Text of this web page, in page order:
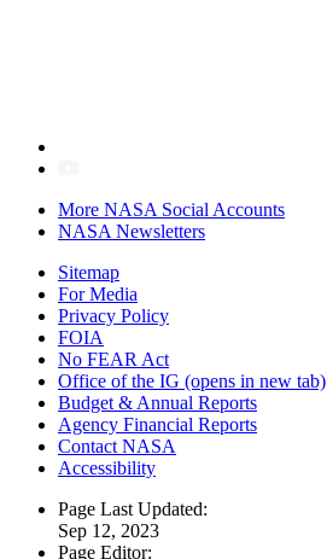
More NASA Social Accounts
NASA Newsletters
Sitemap
For Media
Privacy Policy
FOIA
No FEAR Act
Office of the IG (opens in new tab)
Budget & Annual Reports
Agency Financial Reports
Contact NASA
Accessibility
Page Last Updated:
Sep 12, 2023
Page Editor: